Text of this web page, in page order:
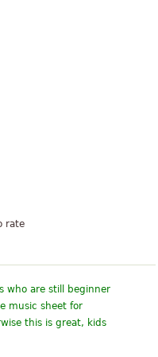
rate
who are still beginner
music sheet for
this is great, kids